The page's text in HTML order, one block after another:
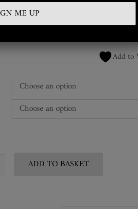
Add to
ADD TO BASKET